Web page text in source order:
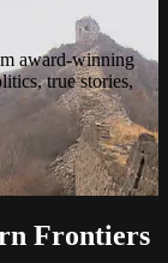
award-winning
true stories,
Frontiers